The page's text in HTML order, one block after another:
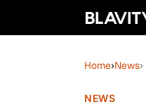
Home›News
NEWS